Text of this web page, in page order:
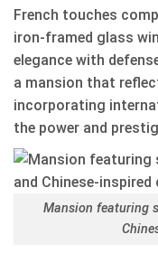
French touches
iron-framed glass
elegance with
a mansion that
incorporating
the power and
Mansion featuring